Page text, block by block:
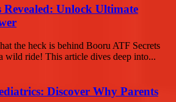
Revealed: Unlock Ultimate
the heck is behind Booru ATF Secrets
wild ride! This article dives deep into...
Discover Why Parents